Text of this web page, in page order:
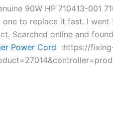
90W HP 710413-001
one to replace it fast. I
Searched online and
Power Cord :https://